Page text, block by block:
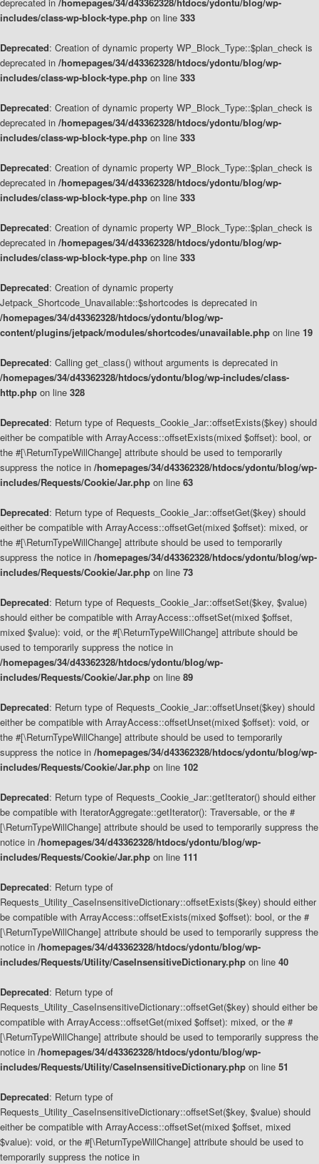
includes/class-wp-block-type.php on line 333
Deprecated: Creation of dynamic property WP_Block_Type::$plan_check is
deprecated in /homepages/34/d43362328/htdocs/ydontu/blog/wp-
includes/class-wp-block-type.php on line 333
Deprecated: Creation of dynamic property WP_Block_Type::$plan_check is
deprecated in /homepages/34/d43362328/htdocs/ydontu/blog/wp-
includes/class-wp-block-type.php on line 333
Deprecated: Creation of dynamic property WP_Block_Type::$plan_check is
deprecated in /homepages/34/d43362328/htdocs/ydontu/blog/wp-
includes/class-wp-block-type.php on line 333
Deprecated: Creation of dynamic property WP_Block_Type::$plan_check is
deprecated in /homepages/34/d43362328/htdocs/ydontu/blog/wp-
includes/class-wp-block-type.php on line 333
Deprecated: Creation of dynamic property
Jetpack_Shortcode_Unavailable::$shortcodes is deprecated in
/homepages/34/d43362328/htdocs/ydontu/blog/wp-
content/plugins/jetpack/modules/shortcodes/unavailable.php on line 19
Deprecated: Calling get_class() without arguments is deprecated in
/homepages/34/d43362328/htdocs/ydontu/blog/wp-includes/class-
http.php on line 328
Deprecated: Return type of Requests_Cookie_Jar::offsetExists($key) should
either be compatible with ArrayAccess::offsetExists(mixed $offset): bool, or
the #[\ReturnTypeWillChange] attribute should be used to temporarily
suppress the notice in /homepages/34/d43362328/htdocs/ydontu/blog/wp-
includes/Requests/Cookie/Jar.php on line 63
Deprecated: Return type of Requests_Cookie_Jar::offsetGet($key) should
either be compatible with ArrayAccess::offsetGet(mixed $offset): mixed, or
the #[\ReturnTypeWillChange] attribute should be used to temporarily
suppress the notice in /homepages/34/d43362328/htdocs/ydontu/blog/wp-
includes/Requests/Cookie/Jar.php on line 73
Deprecated: Return type of Requests_Cookie_Jar::offsetSet($key, $value)
should either be compatible with ArrayAccess::offsetSet(mixed $offset,
mixed $value): void, or the #[\ReturnTypeWillChange] attribute should be
used to temporarily suppress the notice in
/homepages/34/d43362328/htdocs/ydontu/blog/wp-
includes/Requests/Cookie/Jar.php on line 89
Deprecated: Return type of Requests_Cookie_Jar::offsetUnset($key) should
either be compatible with ArrayAccess::offsetUnset(mixed $offset): void, or
the #[\ReturnTypeWillChange] attribute should be used to temporarily
suppress the notice in /homepages/34/d43362328/htdocs/ydontu/blog/wp-
includes/Requests/Cookie/Jar.php on line 102
Deprecated: Return type of Requests_Cookie_Jar::getIterator() should either
be compatible with IteratorAggregate::getIterator(): Traversable, or the #
[\ReturnTypeWillChange] attribute should be used to temporarily suppress the
notice in /homepages/34/d43362328/htdocs/ydontu/blog/wp-
includes/Requests/Cookie/Jar.php on line 111
Deprecated: Return type of
Requests_Utility_CaseInsensitiveDictionary::offsetExists($key) should either
be compatible with ArrayAccess::offsetExists(mixed $offset): bool, or the #
[\ReturnTypeWillChange] attribute should be used to temporarily suppress the
notice in /homepages/34/d43362328/htdocs/ydontu/blog/wp-
includes/Requests/Utility/CaseInsensitiveDictionary.php on line 40
Deprecated: Return type of
Requests_Utility_CaseInsensitiveDictionary::offsetGet($key) should either be
compatible with ArrayAccess::offsetGet(mixed $offset): mixed, or the #
[\ReturnTypeWillChange] attribute should be used to temporarily suppress the
notice in /homepages/34/d43362328/htdocs/ydontu/blog/wp-
includes/Requests/Utility/CaseInsensitiveDictionary.php on line 51
Deprecated: Return type of
Requests_Utility_CaseInsensitiveDictionary::offsetSet($key, $value) should
either be compatible with ArrayAccess::offsetSet(mixed $offset, mixed
$value): void, or the #[\ReturnTypeWillChange] attribute should be used to
temporarily suppress the notice in